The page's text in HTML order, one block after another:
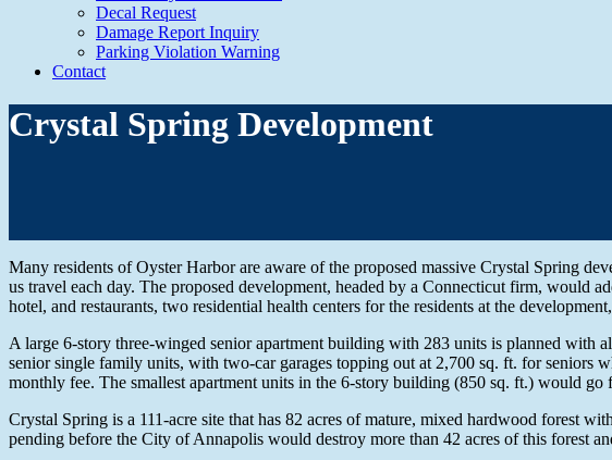
Decal Request
Damage Report Inquiry
Parking Violation Warning
Contact
Crystal Spring Development
Many residents of Oyster Harbor are aware of the proposed massive Crystal Spring
us travel each day. The proposed development, headed by a Connecticut firm, would
hotel, and restaurants, two residential health centers for the residents at the
A large 6-story three-winged senior apartment building with 283 units is planned with
senior single family units, with two-car garages topping out at 2,700 sq. ft. for seniors
monthly fee. The smallest apartment units in the 6-story building (850 sq. ft.) would
Crystal Spring is a 111-acre site that has 82 acres of mature, mixed hardwood forest
pending before the City of Annapolis would destroy more than 42 acres of this forest